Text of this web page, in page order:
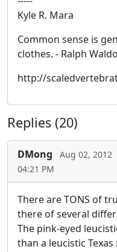
Kyle R. Mara
Common sense is
clothes. - Ralph
http://
Replies (20)
DMong
Aug 02, 2012
04:21 PM
There are TONS of
there of several
The pink-eyed
than a leucistic Texas